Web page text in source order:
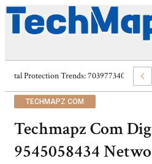
Digital Protection Trends: 7039773407,
TECHMAPZ COM
Techmapz Com
9545058434